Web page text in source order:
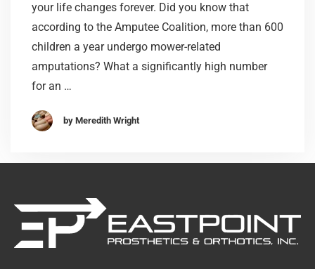
your life changes forever. Did you know that
according to the Amputee Coalition, more than 600
children a year undergo mower-related
amputations? What a significantly high number
for an …
by Meredith Wright